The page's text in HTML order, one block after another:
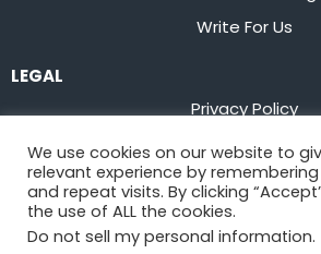
Write For Us
LEGAL
Privacy Policy
Terms of Service
Stay up to date on the latest
We use cookies on our website to
relevant experience by
and repeat visits. By clicking
the use of ALL the cookies.
Do not sell my personal information.